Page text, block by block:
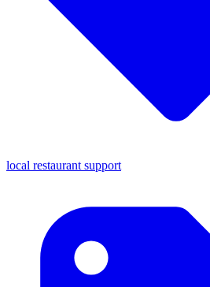
local restaurant support